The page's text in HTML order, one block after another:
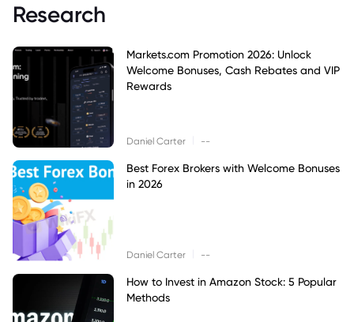
Research
Markets.com Promotion 2026: Unlock
Welcome Bonuses, Cash Rebates and VIP
Rewards
Daniel Carter --
Best Forex Brokers with Welcome Bonuses
in 2026
Daniel Carter --
How to Invest in Amazon Stock: 5 Popular
Methods